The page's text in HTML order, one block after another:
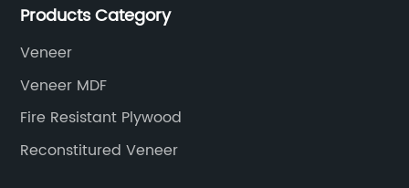
veneers/veneer edge banding strips.
Products Category
Veneer
Veneer MDF
Fire Resistant Plywood
Reconstitured Veneer